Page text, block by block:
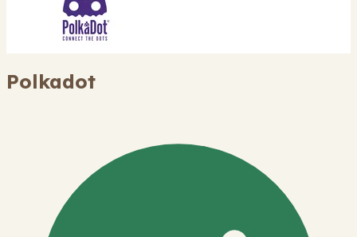
Polkadot